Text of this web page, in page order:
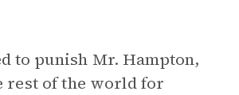
to punish Mr. Hampton,
rest of the world for